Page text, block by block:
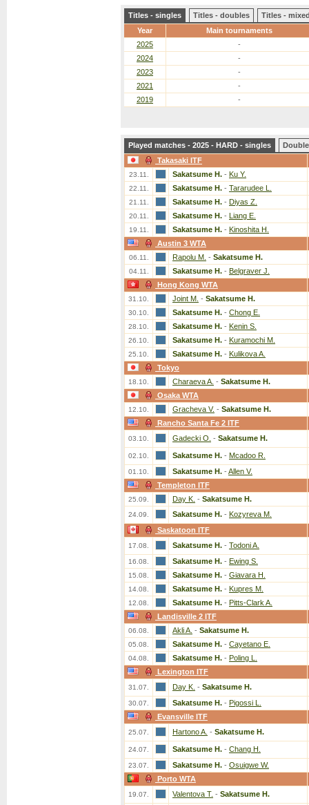
Titles - singles Titles - doubles
Titles -
Year
Main tournaments
2025
-
2024
-
2023
-
2021
-
2019
-
Played matches - 2025 - HARD - singles
Takasaki ITF
23.11. Sakatsume H. - Ku Y.
22.11. Sakatsume H. - Tararudee L.
21.11. Sakatsume H. - Diyas Z.
20.11. Sakatsume H. - Liang E.
19.11. Sakatsume H. - Kinoshita H.
Austin 3 WTA
06.11. Rapolu M. - Sakatsume H.
04.11. Sakatsume H. - Belgraver J.
Hong Kong WTA
31.10. Joint M. - Sakatsume H.
30.10. Sakatsume H. - Chong E.
28.10. Sakatsume H. - Kenin S.
26.10. Sakatsume H. - Kuramochi M.
25.10. Sakatsume H. - Kulikova A.
Tokyo
18.10. Charaeva A. - Sakatsume H.
Osaka WTA
12.10. Gracheva V. - Sakatsume H.
Rancho Santa Fe 2 ITF
03.10. Gadecki O. - Sakatsume H.
02.10. Sakatsume H. - Mcadoo R.
01.10. Sakatsume H. - Allen V.
Templeton ITF
25.09. Day K. - Sakatsume H.
24.09. Sakatsume H. - Kozyreva M.
Saskatoon ITF
17.08. Sakatsume H. - Todoni A.
16.08. Sakatsume H. - Ewing S.
15.08. Sakatsume H. - Giavara H.
14.08. Sakatsume H. - Kupres M.
12.08. Sakatsume H. - Pitts-Clark A.
Landisville 2 ITF
06.08. Akli A. - Sakatsume H.
05.08. Sakatsume H. - Cayetano E.
04.08. Sakatsume H. - Poling L.
Lexington ITF
31.07. Day K. - Sakatsume H.
30.07. Sakatsume H. - Pigossi L.
Evansville ITF
25.07. Hartono A. - Sakatsume H.
24.07. Sakatsume H. - Chang H.
23.07. Sakatsume H. - Osuigwe W.
Porto WTA
19.07. Valentova T. - Sakatsume H.